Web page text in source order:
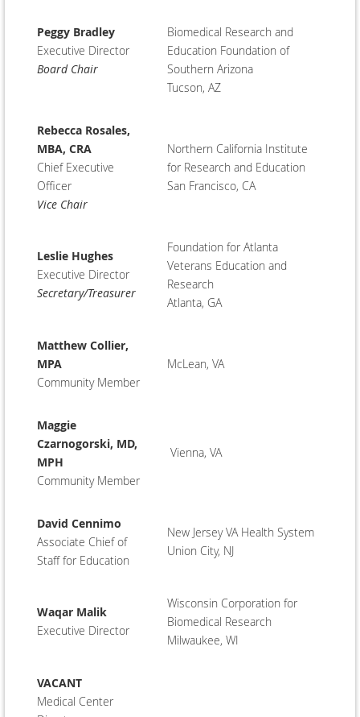
Peggy Bradley
Executive Director
Board Chair
Biomedical Research and
Education Foundation of
Southern Arizona
Tucson, AZ
Rebecca Rosales,
MBA, CRA
Chief Executive
Officer
Vice Chair
Northern California Institute
for Research and Education
San Francisco, CA
Leslie Hughes
Executive Director
Secretary/Treasurer
Foundation for Atlanta
Veterans Education and
Research
Atlanta, GA
Matthew Collier,
MPA
Community Member
McLean, VA
Maggie
Czarnogorski, MD,
MPH
Community Member
Vienna, VA
David Cennimo
Associate Chief of
Staff for Education
New Jersey VA Health System
Union City, NJ
Waqar Malik
Executive Director
Wisconsin Corporation for
Biomedical Research
Milwaukee, WI
VACANT
Medical Center